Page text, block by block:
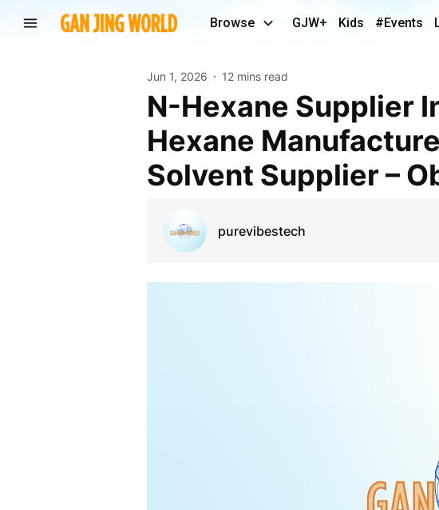
Browse GJW+ Kids #Events
Jun 1, 2026 12 mins read
N-Hexane Supplier India & UAE | Industrial N-
Hexane
Solvent Supplier –
purevibestech